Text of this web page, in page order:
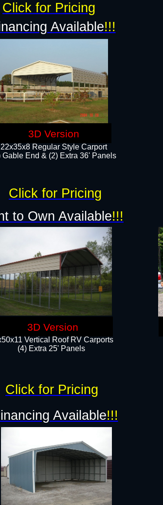
22x35x8 Regular Style Carport
Gable End & (2) Extra 36' Panels
Vertical Roof RV Carports
(4) Extra 25' Panels
to Own Available!!!
Available!!!
Available!!!
Click for Pricing
Click for Pricing
Click for Pricing
3D Version
3D Version